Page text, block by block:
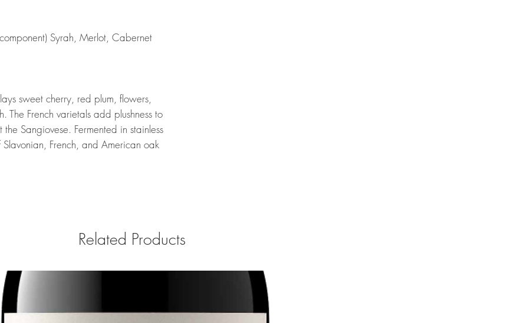
Syrah, Merlot, Cabernet
sweet cherry, red plum, flowers,
The French varietals add plushness to
Sangiovese. Fermented in stainless
French, and American oak
Related Products